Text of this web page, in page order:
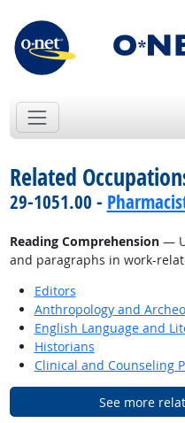
Related
29-1051.00 -
Reading Comprehension—
and paragraphs in work-
Editors
Anthropology and
English Language and
Historians
Clinical and Counseling
See more